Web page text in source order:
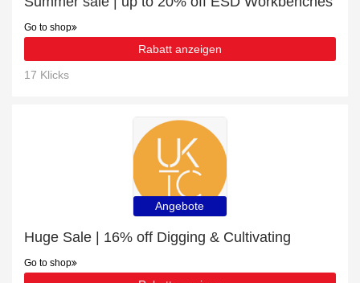
Go to shop
Rabatt anzeigen
17 Klicks
Angebote
Huge Sale | 16% off Digging & Cultivating
Go to shop